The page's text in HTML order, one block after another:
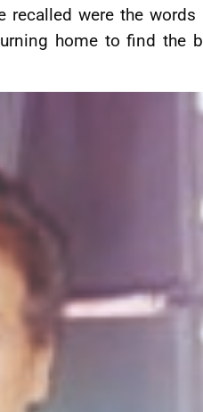
recalled were the words
home to find the